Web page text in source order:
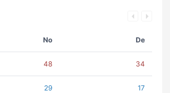
No De
48 34
29 17